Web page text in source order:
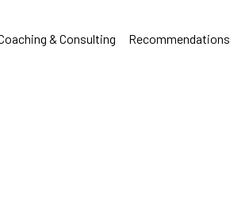
& Consulting Recommendations